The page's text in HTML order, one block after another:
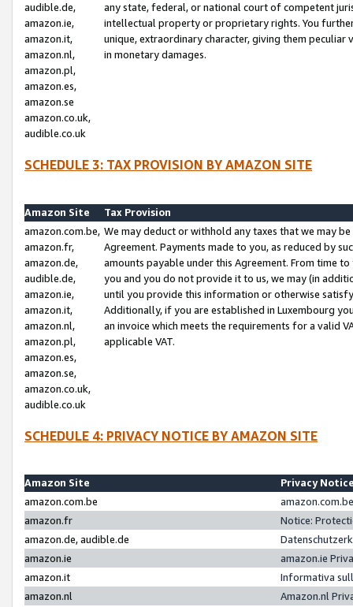
audible.de,
amazon.ie,
amazon.it,
amazon.nl,
amazon.pl,
amazon.es,
amazon.se
amazon.co.uk,
audible.co.uk
any state, federal, or national court of competent
intellectual property or proprietary rights. You
unique, extraordinary character, giving them
in monetary damages.
SCHEDULE 3: TAX PROVISION BY AMAZON SITE
Amazon Site
Tax Provision
amazon.com.be,
amazon.fr,
amazon.de,
audible.de,
amazon.ie,
amazon.it,
amazon.nl,
amazon.pl,
amazon.es,
amazon.se,
amazon.co.uk,
audible.co.uk
We may deduct or withhold any taxes that we may
Agreement. Payments made to you, as reduced by
amounts payable under this Agreement. From time
you and you do not provide it to us, we may (in
until you provide this information or otherwise
Additionally, if you are established in Luxembourg
an invoice which meets the requirements for a valid
applicable VAT.
SCHEDULE 4: PRIVACY NOTICE BY AMAZON SITE
Amazon Site
Privacy
amazon.com.be
amazon.fr
Notice:
amazon.de, audible.de
amazon.ie
amazon.ie
amazon.it
Informativa
amazon.nl
Amazon.nl